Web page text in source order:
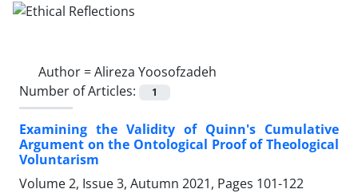
Author =Alireza Yoosofzadeh
Number of Articles:
1
Examining the Validity of Quinn's Cumulative
Argument on the Ontological Proof of Theological
Voluntarism
Volume 2, Issue 3, Autumn 2021, Pages 101-122